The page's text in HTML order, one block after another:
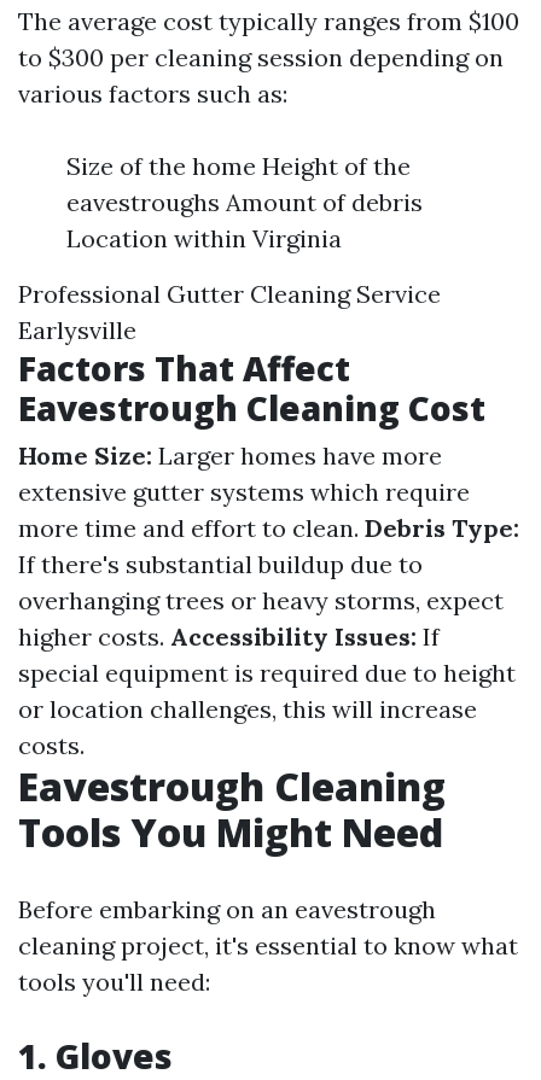
The average cost typically ranges from $100
to $300 per cleaning session depending on
various factors such as:
Size of the home Height of the
eavestroughs Amount of debris
Location within Virginia
Professional Gutter Cleaning Service
Earlysville
Factors That Affect
Eavestrough Cleaning Cost
Home Size: Larger homes have more
extensive gutter systems which require
more time and effort to clean. Debris Type:
If there's substantial buildup due to
overhanging trees or heavy storms, expect
higher costs. Accessibility Issues: If
special equipment is required due to height
or location challenges, this will increase
costs.
Eavestrough Cleaning
Tools You Might Need
Before embarking on an eavestrough
cleaning project, it's essential to know what
tools you'll need:
1. Gloves